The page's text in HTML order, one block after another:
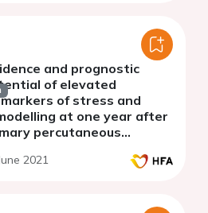
and prognostic
of elevated
of stress and
at one year after
percutaneous
2021